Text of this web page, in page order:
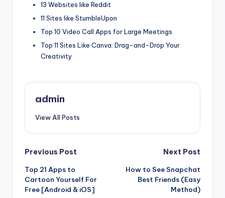
13 Websites like Reddit
11 Sites like StumbleUpon
Top 10 Video Call Apps for Large Meetings
Top 11 Sites Like Canva: Drag-and-Drop Your
Creativity
admin
View All Posts
Post
navigation
Previous Post
Top 21 Apps to
Cartoon Yourself For
Free [Android & iOS]
Next Post
How to See Snapchat
Best Friends (Easy
Method)